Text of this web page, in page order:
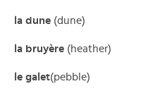
la dune (dune)
la bruyère (heather)
le galet(pebble)